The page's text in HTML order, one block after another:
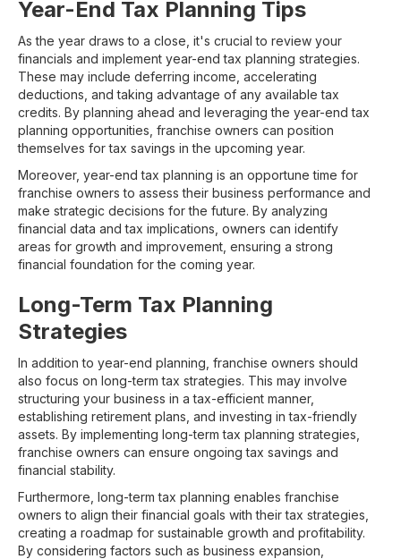
Year-End Tax Planning Tips
As the year draws to a close, it's crucial to review your
financials and implement year-end tax planning strategies.
These may include deferring income, accelerating
deductions, and taking advantage of any available tax
credits. By planning ahead and leveraging the year-end tax
planning opportunities, franchise owners can position
themselves for tax savings in the upcoming year.
Moreover, year-end tax planning is an opportune time for
franchise owners to assess their business performance and
make strategic decisions for the future. By analyzing
financial data and tax implications, owners can identify
areas for growth and improvement, ensuring a strong
financial foundation for the coming year.
Long-Term Tax Planning
Strategies
In addition to year-end planning, franchise owners should
also focus on long-term tax strategies. This may involve
structuring your business in a tax-efficient manner,
establishing retirement plans, and investing in tax-friendly
assets. By implementing long-term tax planning strategies,
franchise owners can ensure ongoing tax savings and
financial stability.
Furthermore, long-term tax planning enables franchise
owners to align their financial goals with their tax strategies,
creating a roadmap for sustainable growth and profitability.
By considering factors such as business expansion,